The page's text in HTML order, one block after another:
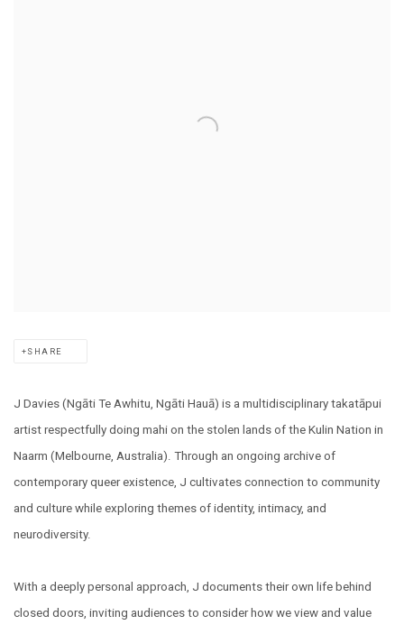
SHARE
J Davies (Ngāti Te Awhitu, Ngāti Hauā) is a multidisciplinary takatāpui
artist respectfully doing mahi on the stolen lands of the Kulin Nation in
Naarm (Melbourne, Australia). Through an ongoing archive of
contemporary queer existence, J cultivates connection to community
and culture while exploring themes of identity, intimacy, and
neurodiversity.
With a deeply personal approach, J documents their own life behind
closed doors, inviting audiences to consider how we view and value